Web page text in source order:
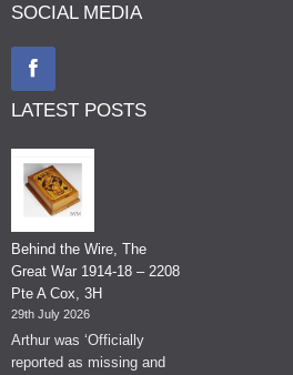
SOCIAL MEDIA
LATEST POSTS
Behind the Wire, The
Great War 1914-18 – 2208
Pte A Cox, 3H
29th July 2026
Arthur was ‘Officially
reported as missing and